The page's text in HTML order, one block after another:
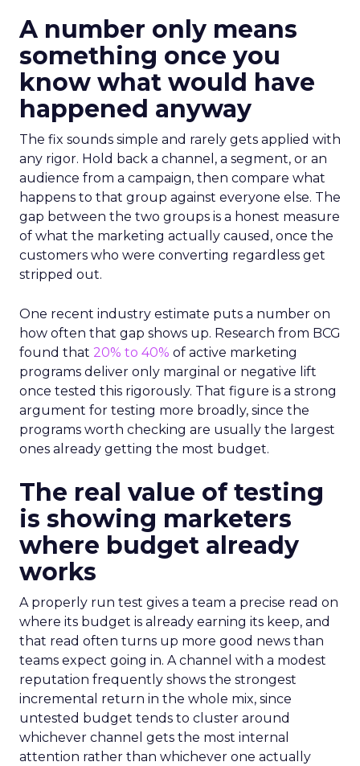
A number only means
something once you
know what would have
happened anyway
The fix sounds simple and rarely gets applied with
any rigor. Hold back a channel, a segment, or an
audience from a campaign, then compare what
happens to that group against everyone else. The
gap between the two groups is a honest measure
of what the marketing actually caused, once the
customers who were converting regardless get
stripped out.
One recent industry estimate puts a number on
how often that gap shows up. Research from BCG
found that 20% to 40% of active marketing
programs deliver only marginal or negative lift
once tested this rigorously. That figure is a strong
argument for testing more broadly, since the
programs worth checking are usually the largest
ones already getting the most budget.
The real value of testing
is showing marketers
where budget already
works
A properly run test gives a team a precise read on
where its budget is already earning its keep, and
that read often turns up more good news than
teams expect going in. A channel with a modest
reputation frequently shows the strongest
incremental return in the whole mix, since
untested budget tends to cluster around
whichever channel gets the most internal
attention rather than whichever one actually